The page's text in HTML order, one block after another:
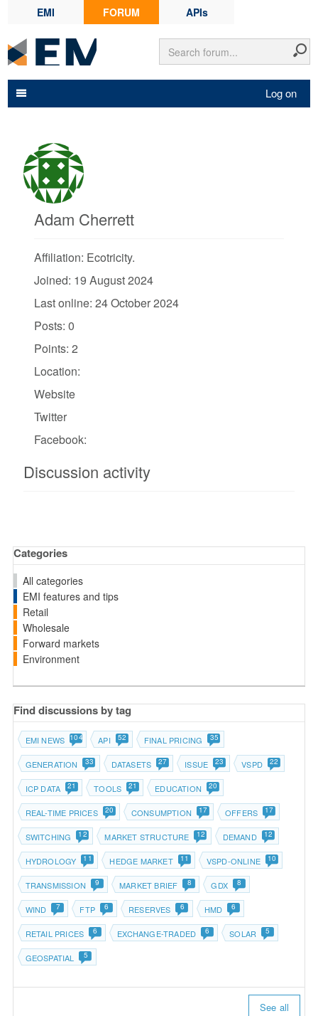
EMI FORUM APIs
Log on
Adam Cherrett
Affiliation: Ecotricity.
Joined: 19 August 2024
Last online: 24 October 2024
Posts: 0
Points: 2
Location:
Website
Twitter
Facebook:
Discussion activity
Categories
All categories
EMI features and tips
Retail
Wholesale
Forward markets
Environment
Find discussions by tag
EMI NEWS 104 API 52 FINAL PRICING 35
GENERATION 33 DATASETS 27 ISSUE 23 VSPD 22
ICP DATA 21 TOOLS 21 EDUCATION 20
REAL-TIME PRICES 20 CONSUMPTION 17 OFFERS 17
SWITCHING 12 MARKET STRUCTURE 12 DEMAND 12
HYDROLOGY 11 HEDGE MARKET 11 VSPD-ONLINE 10
TRANSMISSION 9 MARKET BRIEF 8 GDX 8
WIND 7 FTP 6 RESERVES 6 HMD 6
RETAIL PRICES 6 EXCHANGE-TRADED 6 SOLAR 5
GEOSPATIAL 5
See all